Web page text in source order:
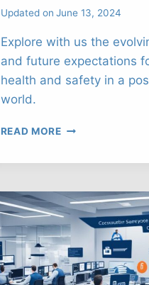
Updated on June 13, 2024
Explore with us the
and future expectations
health and safety in a
world.
READ MOREPOST-
SAFETY
FUTURE